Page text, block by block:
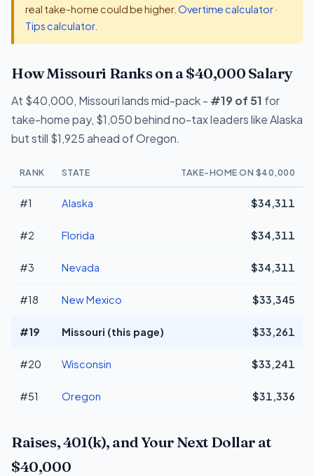
real take-home could be higher. Overtime calculator·
Tips calculator.
How Missouri Ranks on a $40,000 Salary
At $40,000, Missouri lands mid-pack - #19 of 51 for
take-home pay, $1,050 behind no-tax leaders like Alaska
but still $1,925 ahead of Oregon.
RANK STATE TAKE-HOME ON $40,000
#1 Alaska $34,311
#2 Florida $34,311
#3 Nevada $34,311
#18 New Mexico $33,345
#19 Missouri (this page) $33,261
#20 Wisconsin $33,241
#51 Oregon $31,336
Raises, 401(k), and Your Next Dollar at
$40,000